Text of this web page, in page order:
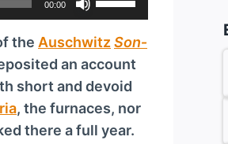
00:00
s
e
U
p
/
D
the Ausch­witzSon­
an account
short and devoid
, the furnaces, nor
there a full year.